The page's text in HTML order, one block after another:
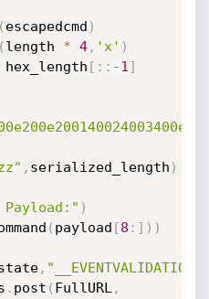
( escapedcmd )
( length * 4, 'x' )
[ : : -1 ]
, serialized_length )
)
( payload [8 : ] ) )
, "__EVENTVALIDATION"
. post ( FullURL ,